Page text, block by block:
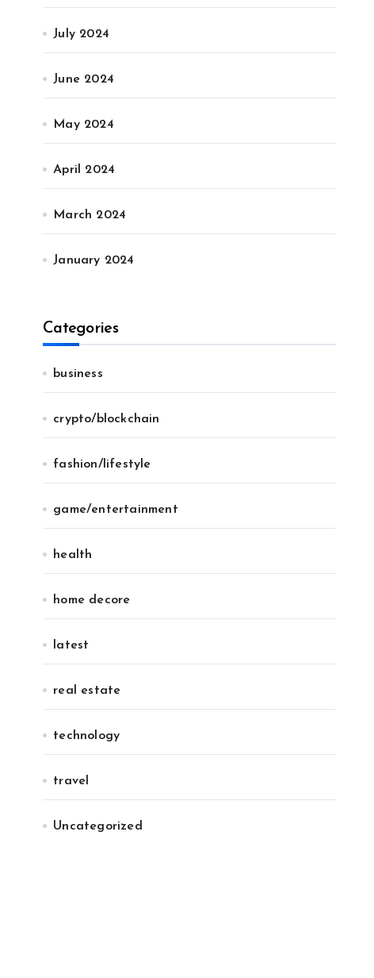
July 2024
June 2024
May 2024
April 2024
March 2024
January 2024
Categories
business
crypto/blockchain
fashion/lifestyle
game/entertainment
health
home decore
latest
real estate
technology
travel
Uncategorized